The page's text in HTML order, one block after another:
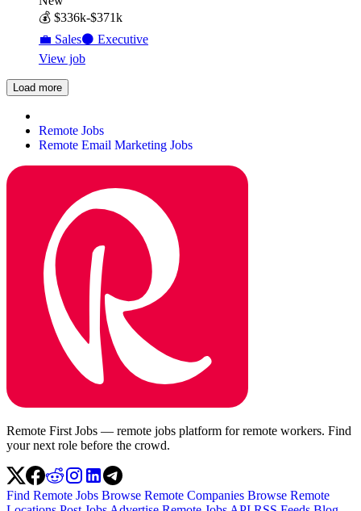
💰 $336k-$371k
💼 Sales⚫ Executive
View job
Load more
Remote Jobs
Remote Email Marketing Jobs
Remote First Jobs — remote jobs platform for remote workers. Find
your next role before the crowd.
Find Remote Jobs Browse Remote Companies Browse Remote